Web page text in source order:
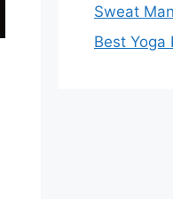
Sweat
Best Yoga